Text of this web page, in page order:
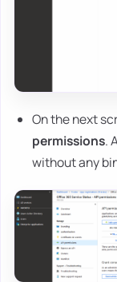
On the next
permissions.
without any